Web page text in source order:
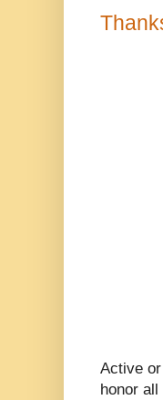
Active
honor